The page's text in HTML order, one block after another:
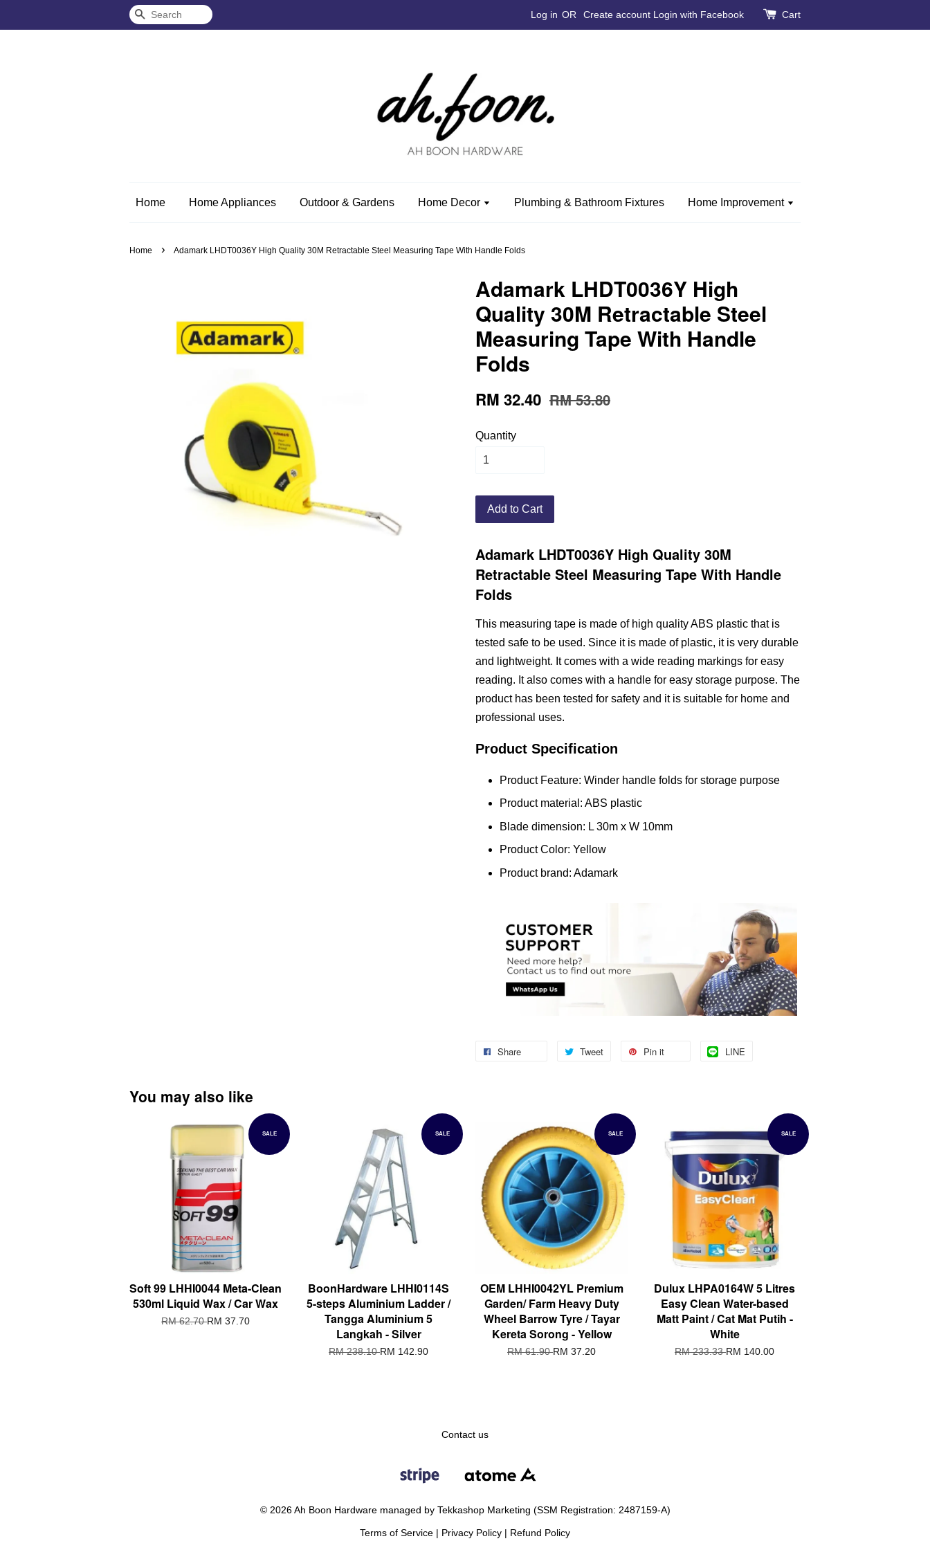
Search Log in OR Create account Login with Facebook Cart
Home Home Appliances Outdoor & Gardens Home Decor Plumbing & Bathroom Fixtures Home Improvement
Home › Adamark LHDT0036Y High Quality 30M Retractable Steel Measuring Tape With Handle Folds
Adamark LHDT0036Y High
Quality 30M Retractable Steel
Measuring Tape With Handle
Folds
RM 32.40 RM 53.80
Quantity
Add to Cart
Adamark LHDT0036Y High Quality 30M
Retractable Steel Measuring Tape With Handle
Folds
This measuring tape is made of high quality ABS plastic that is
tested safe to be used. Since it is made of plastic, it is very durable
and lightweight. It comes with a wide reading markings for easy
reading. It also comes with a handle for easy storage purpose. The
product has been tested for safety and it is suitable for home and
professional uses.
Product Specification
Product Feature: Winder handle folds for storage purpose
Product material: ABS plastic
Blade dimension: L 30m x W 10mm
Product Color: Yellow
Product brand: Adamark
Share Tweet Pin it LINE
You may also like
SALE
Soft 99 LHHI0044 Meta-Clean
530ml Liquid Wax / Car Wax
RM 62.70RM 37.70
SALE
BoonHardware LHHI0114S
5-steps Aluminium Ladder /
Tangga Aluminium 5
Langkah - Silver
RM 238.10RM 142.90
SALE
OEM LHHI0042YL Premium
Garden/ Farm Heavy Duty
Wheel Barrow Tyre / Tayar
Kereta Sorong - Yellow
RM 61.90RM 37.20
SALE
Dulux LHPA0164W 5 Litres
Easy Clean Water-based
Matt Paint / Cat Mat Putih -
White
RM 233.33RM 140.00
Contact us
© 2026 Ah Boon Hardware managed by Tekkashop Marketing (SSM Registration: 2487159-A)
Terms of Service Privacy Policy Refund Policy